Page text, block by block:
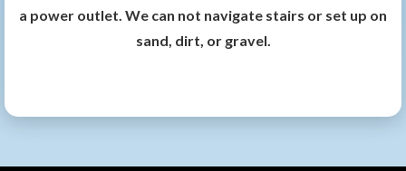
a power outlet. We can not navigate stairs or set up on
sand, dirt, or gravel.